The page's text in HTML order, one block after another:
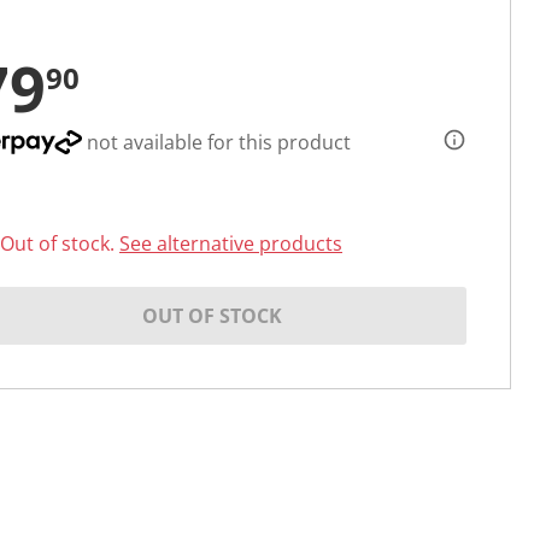
90
not available for this product
Out of stock. See alternative products
OUT OF STOCK